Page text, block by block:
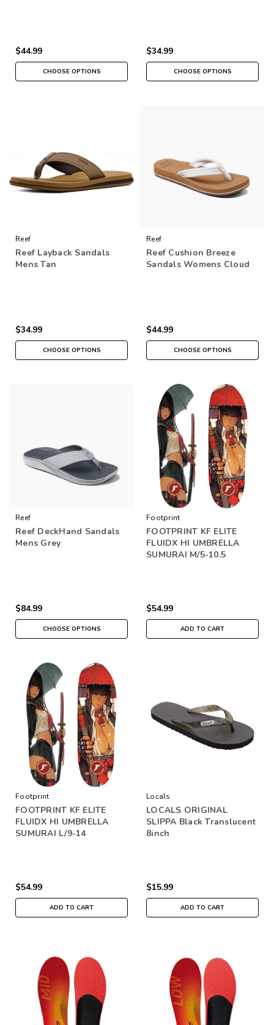
$44.99
CHOOSE OPTIONS
$34.99
CHOOSE OPTIONS
Reef
Reef Layback Sandals
Mens Tan
$34.99
CHOOSE OPTIONS
Reef
Reef Cushion Breeze
Sandals Womens Cloud
$44.99
CHOOSE OPTIONS
Reef
Reef DeckHand Sandals
Mens Grey
$84.99
CHOOSE OPTIONS
Footprint
FOOTPRINT KF ELITE
FLUIDX HI UMBRELLA
SUMURAI M/5-10.5
$54.99
ADD TO CART
Footprint
FOOTPRINT KF ELITE
FLUIDX HI UMBRELLA
SUMURAI L/9-14
$54.99
ADD TO CART
Locals
LOCALS ORIGINAL
SLIPPA Black Translucent
8inch
$15.99
ADD TO CART